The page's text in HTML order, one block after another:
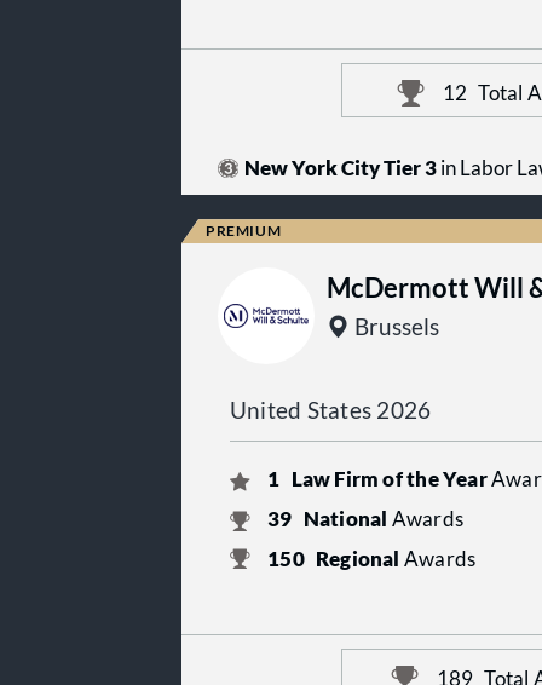
12 Total
New York City Tier 3in Labor
McDermott Will
Brussels
United States 2026
1 Law Firm of the Year
39 National Awards
150 Regional Awards
189 Total